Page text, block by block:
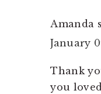
Amanda
January
Thank
you